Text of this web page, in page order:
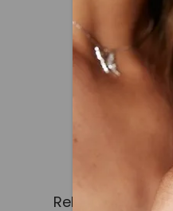
Related Products